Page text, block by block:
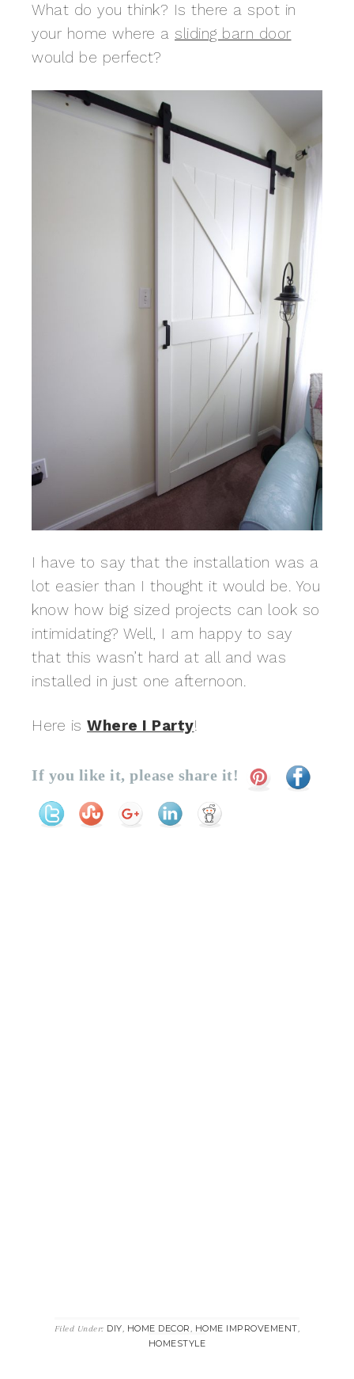
What do you think? Is there a spot in
your home where a sliding barn door
would be perfect?
I have to say that the installation was a
lot easier than I thought it would be. You
know how big sized projects can look so
intimidating? Well, I am happy to say
that this wasn’t hard at all and was
installed in just one afternoon.
Here is Where I Party!
If you like it, please share it!
Filed Under: DIY, HOME DECOR, HOME IMPROVEMENT,
HOMESTYLE